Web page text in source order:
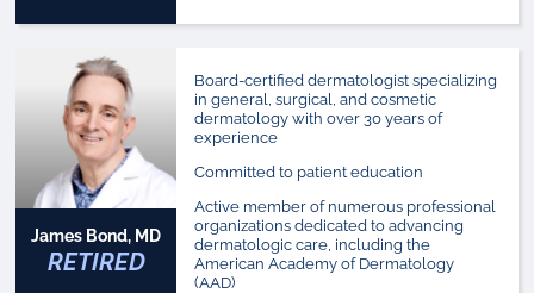
James Bond, MD
RETIRED
Board-certified dermatologist specializing
in general, surgical, and cosmetic
dermatology with over 30 years of
experience
Committed to patient education
Active member of numerous professional
organizations dedicated to advancing
dermatologic care, including the
American Academy of Dermatology
(AAD)